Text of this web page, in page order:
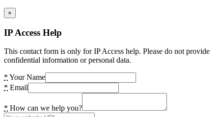
×
IP Access Help
This contact form is only for IP Access help. Please do not provide
confidential information or personal data.
* Your Name
* Email
* How can we help you?